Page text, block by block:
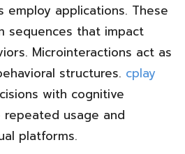
employ applications. These
sequences that impact
Microinteractions act as
structures. cplay
with cognitive
usage and
platforms.